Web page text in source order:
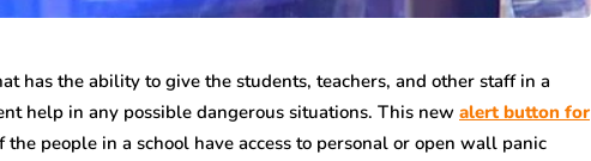
has the ability to give the students, teachers, and other staff in a
help in any possible dangerous situations. This new alert button for
the people in a school have access to personal or open wall panic